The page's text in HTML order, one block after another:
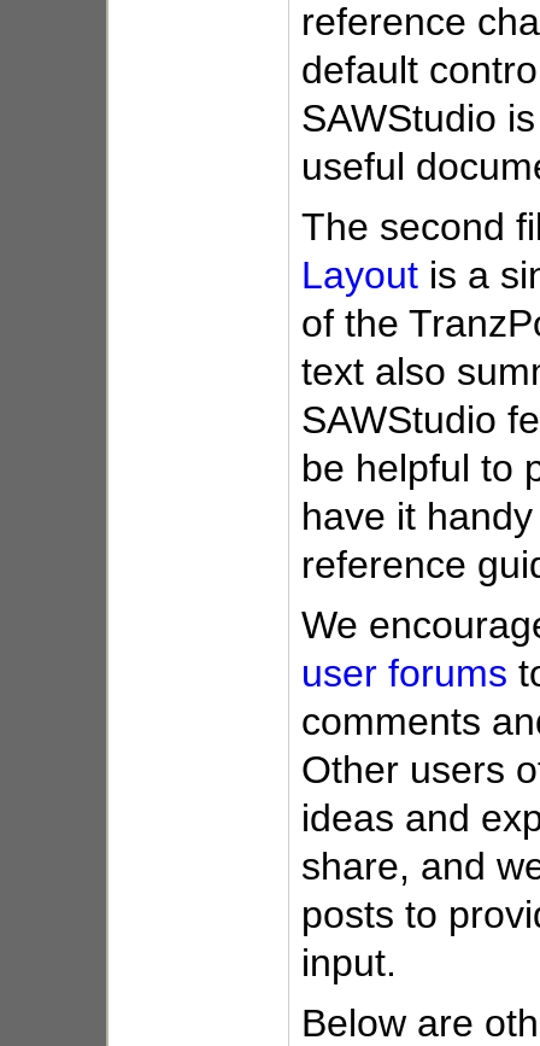
reference
default
SAWStudio
useful
The second
Layout is a
of the
text also
SAWStudio
be helpful to
have it
reference
We
user forums
comments
Other users
ideas and
share, and
posts to
input.
Below are